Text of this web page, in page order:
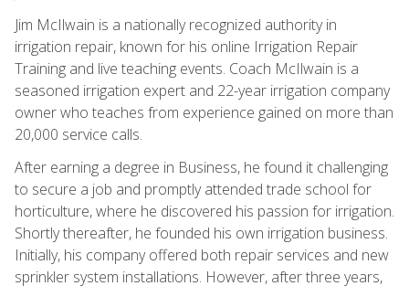
Jim McIlwain is a nationally recognized authority in
irrigation repair, known for his online Irrigation Repair
Training and live teaching events. Coach McIlwain is a
seasoned irrigation expert and 22-year irrigation company
owner who teaches from experience gained on more than
20,000 service calls.
After earning a degree in Business, he found it challenging
to secure a job and promptly attended trade school for
horticulture, where he discovered his passion for irrigation.
Shortly thereafter, he founded his own irrigation business.
Initially, his company offered both repair services and new
sprinkler system installations. However, after three years,